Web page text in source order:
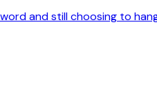
and still choosing to